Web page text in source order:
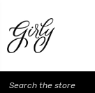
Search